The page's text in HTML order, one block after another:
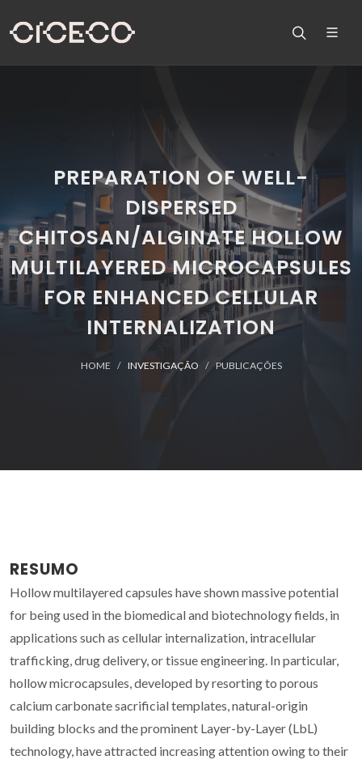
PREPARATION OF WELL-
DISPERSED
CHITOSAN/ALGINATE HOLLOW
MULTILAYERED MICROCAPSULES
FOR ENHANCED CELLULAR
INTERNALIZATION
HOME INVESTIGAÇÃO PUBLICAÇÕES
RESUMO
Hollow multilayered capsules have shown massive potential
for being used in the biomedical and biotechnology fields, in
applications such as cellular internalization, intracellular
trafficking, drug delivery, or tissue engineering. In particular,
hollow microcapsules, developed by resorting to porous
calcium carbonate sacrificial templates, natural-origin
building blocks and the prominent Layer-by-Layer (LbL)
technology, have attracted increasing attention owing to their